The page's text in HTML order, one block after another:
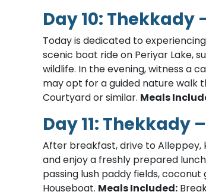
Day 10:
Today is dedicated to
scenic boat ride on Periyar Lake,
wildlife. In the evening, witness a
may opt for a guided nature walk
Courtyard or similar. Meals
Day 11:
After breakfast, drive to Alleppey,
and enjoy a freshly prepared
passing lush paddy fields,
Houseboat. Meals Included: